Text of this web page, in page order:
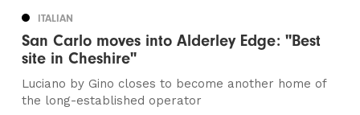
ITALIAN
San Carlo moves into Alderley Edge: "Best
site in Cheshire"
Luciano by Gino closes to become another home of
the long-established operator